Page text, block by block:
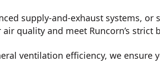
supply-and-exhaust systems,
quality and meet Runcorn’s strict
ventilation efficiency, we ensure